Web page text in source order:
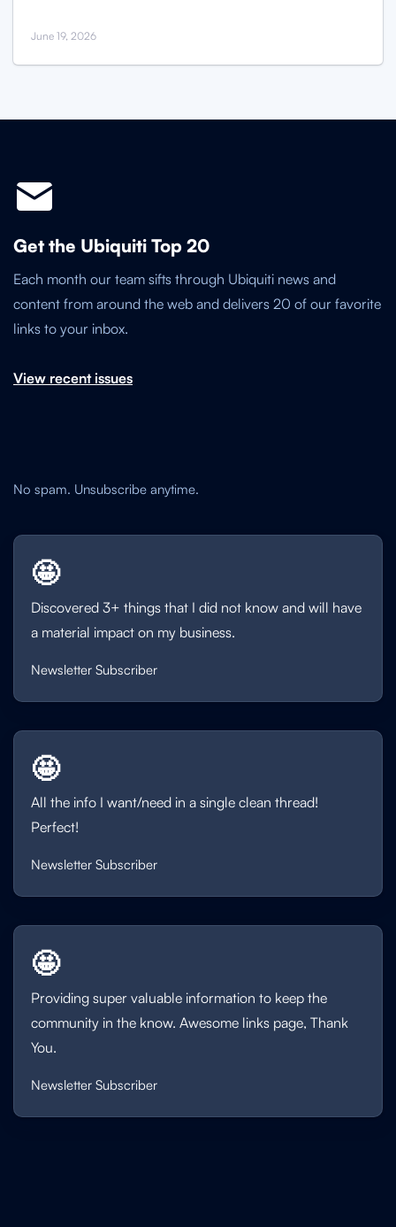
June 19, 2026
Get the Ubiquiti Top 20
Each month our team sifts through Ubiquiti news and
content from around the web and delivers 20 of our favorite
links to your inbox.
View recent issues
No spam. Unsubscribe anytime.
🤩
Discovered 3+ things that I did not know and will have
a material impact on my business.
Newsletter Subscriber
🤩
All the info I want/need in a single clean thread!
Perfect!
Newsletter Subscriber
🤩
Providing super valuable information to keep the
community in the know. Awesome links page, Thank
You.
Newsletter Subscriber